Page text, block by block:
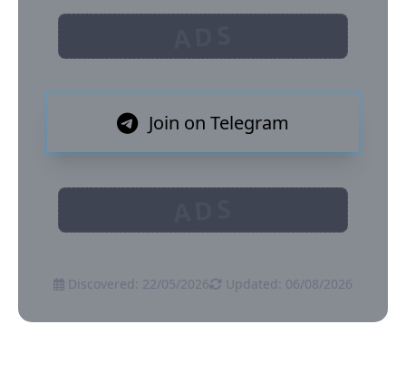
Join on Telegram
Discovered: 22/05/2026 Updated: 06/08/2026